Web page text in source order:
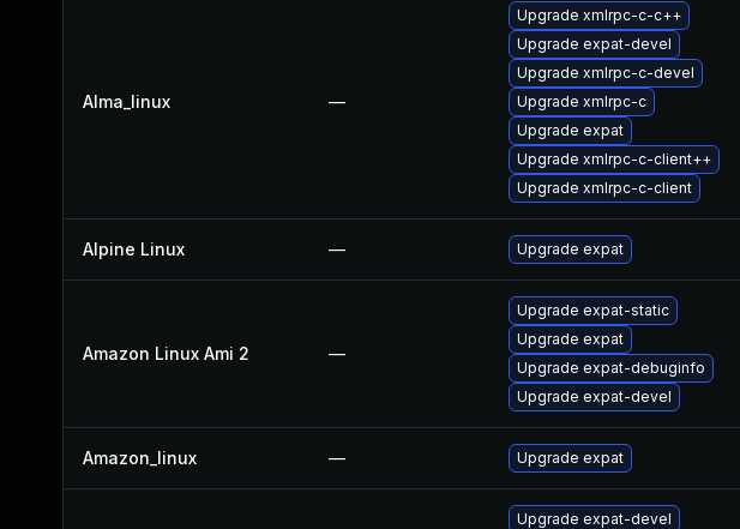
Alma_linux —
Upgrade xmlrpc-c-c++
Upgrade expat-devel
Upgrade xmlrpc-c-devel
Upgrade xmlrpc-c
Upgrade expat
Upgrade xmlrpc-c-client++
Upgrade xmlrpc-c-client
Alpine Linux — Upgrade expat
Amazon Linux Ami 2 —
Upgrade expat-static
Upgrade expat
Upgrade expat-debuginfo
Upgrade expat-devel
Amazon_linux — Upgrade expat
Upgrade expat-devel